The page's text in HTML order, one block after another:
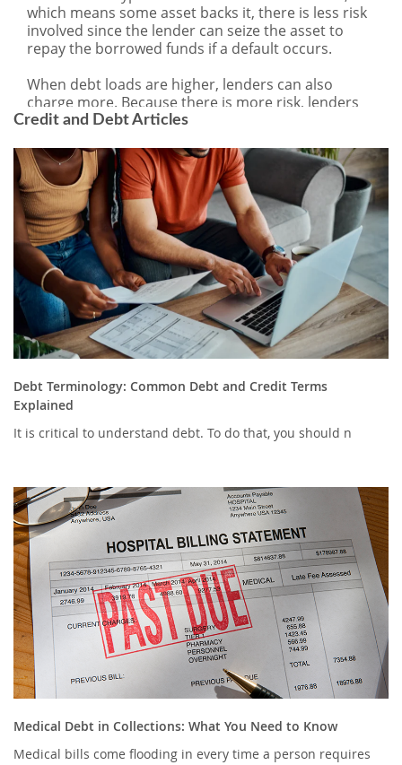
Credit and Debt Articles
Debt Terminology: Common Debt and Credit Terms
Explained
It is critical to understand debt. To do that, you should n
Medical Debt in Collections: What You Need to Know
Medical bills come flooding in every time a person requires